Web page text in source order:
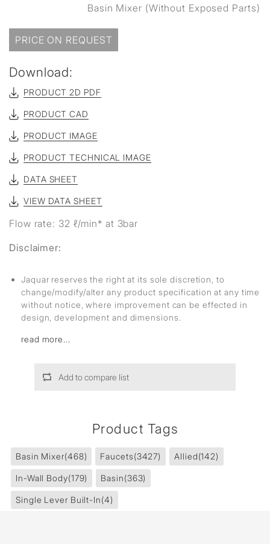
Basin Mixer (Without Exposed Parts)
PRICE ON REQUEST
Download:
PRODUCT 2D PDF
PRODUCT CAD
PRODUCT IMAGE
PRODUCT TECHNICAL IMAGE
DATA SHEET
VIEW DATA SHEET
Flow rate: 32 ℓ/min* at 3bar
Disclaimer:
Jaquar reserves the right at its sole discretion, to
change/modify/alter any product specification at any time
without notice, where improvement can be effected in
design, development and dimensions.
read more...
Add to compare list
Product Tags
Basin Mixer(468) Faucets(3427) Allied(142)
In-Wall Body(179) Basin(363)
Single Lever Built-In(4)